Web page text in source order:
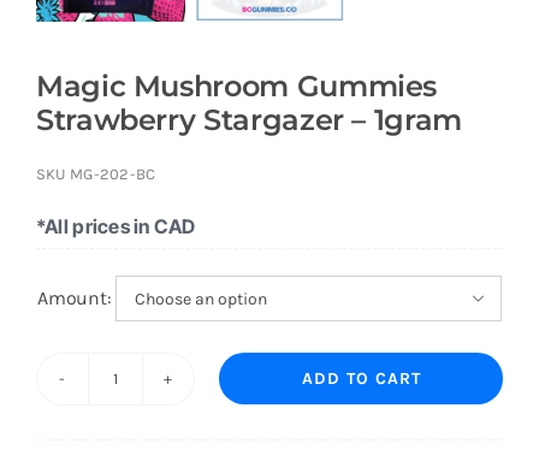
Magic Mushroom Gummies
Strawberry Stargazer – 1gram
SKU MG-202-BC
*All prices in CAD
Amount: 
ADD TO CART